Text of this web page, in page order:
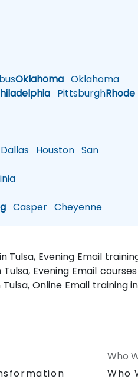
Oklahoma Oklahoma
PittsburghRhode
Dallas Houston San
Casper Cheyenne
Tulsa, Evening Email
Evening Email
Online Email training
Who
Who